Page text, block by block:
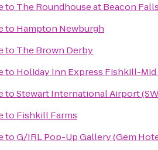
to The Roundhouse at Beacon
to Hampton Newburgh
to The Brown Derby
to Holiday Inn Express Fishkill-
toStewart International Airport
to Fishkill Farms
toG/IRL Pop-Up Gallery (Gem